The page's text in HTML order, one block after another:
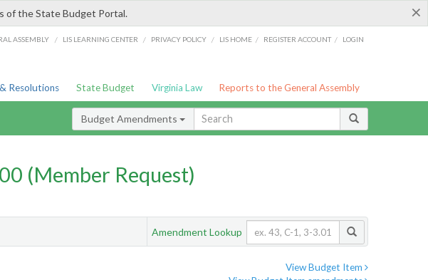
×
of the State Budget Portal.
ASSEMBLY / LIS LEARNING CENTER / PRIVACY POLICY / LIS HOME / REGISTER ACCOUNT / LOGIN
Resolutions State Budget Virginia Law Reports to the General Assembly
Budget Amendments
(Member Request)
Amendment Lookup
View Budget Item